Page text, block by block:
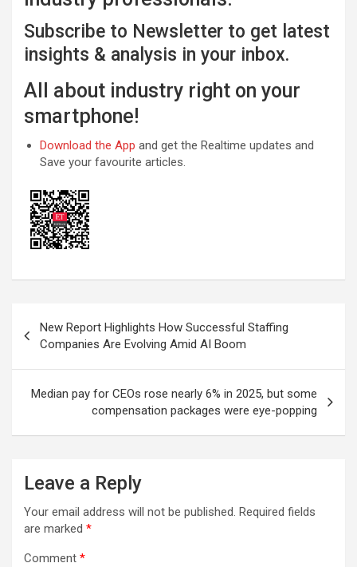
Subscribe to Newsletter to get latest
insights & analysis in your inbox.
All about industry right on your
smartphone!
Download the App and get the Realtime updates and
Save your favourite articles.
navigation
New Report Highlights How Successful Staffing
Companies Are Evolving Amid AI Boom
Median pay for CEOs rose nearly 6% in 2025, but some
compensation packages were eye-popping
Leave a Reply
Your email address will not be published. Required fields
are marked *
Comment *